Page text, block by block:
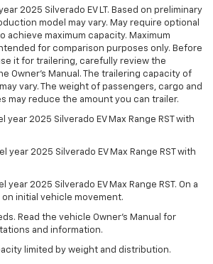
2025 Silverado EV LT. Based on preliminary
model may vary. May require optional
achieve maximum capacity. Maximum
for comparison purposes only. Before
it for trailering, carefully review the
Owner’s Manual. The trailering capacity of
vary. The weight of passengers, cargo and
may reduce the amount you can trailer.
year 2025 Silverado EV Max Range RST with
year 2025 Silverado EV Max Range RST with
year 2025 Silverado EV Max Range RST. On a
initial vehicle movement.
Read the vehicle Owner’s Manual for
and information.
limited by weight and distribution.